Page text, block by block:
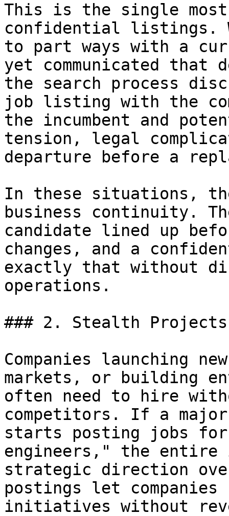
This is the single most
confidential listings.
to part ways with a
yet communicated that
the search process
job listing with the
the incumbent and
tension, legal
departure before a
In these situations, the
business continuity.
candidate lined up
changes, and a
exactly that without
operations.
### 2. Stealth Projects
Companies launching
markets, or building
often need to hire
competitors. If a major
starts posting jobs for
engineers," the entire
strategic direction
postings let
initiatives without